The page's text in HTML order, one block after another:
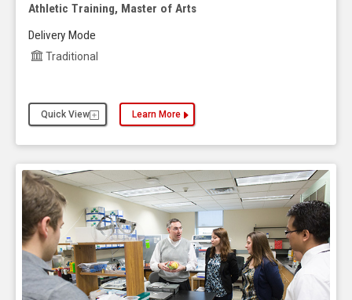
Athletic Training, Master of Arts
Delivery Mode
Traditional
Quick View Learn More
about the Athletic Training, Master of Arts